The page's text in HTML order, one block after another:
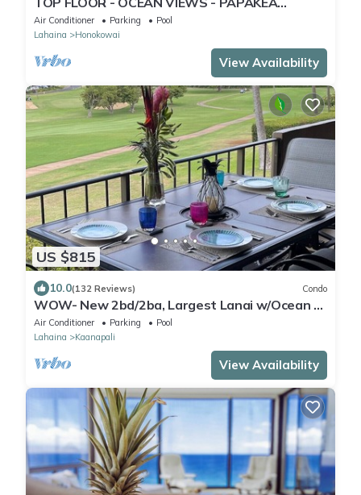
RESORT
Air Conditioner Parking
Pool
Lahaina
Honokowai
View Availability
US $815
10.0(132 Reviews) Condo
WOW- New 2bd/2ba, Largest Lanai w/Ocean &
Golf Course Views, Lowest Resort Fee!
Air Conditioner Parking
Pool
Lahaina
Kaanapali
View Availability